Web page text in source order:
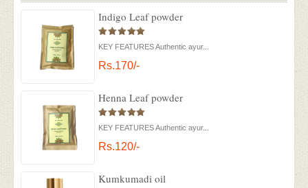
Indigo Leaf powder
KEY FEATURES Authentic ayur...
Rs.170/-
Henna Leaf powder
KEY FEATURES Authentic ayur...
Rs.120/-
Kumkumadi oil